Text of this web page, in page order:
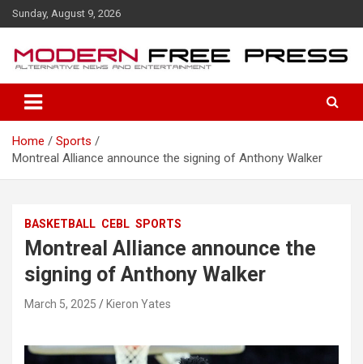
k
e
Sunday, August 9, 2026
Home
Sports
Montreal Alliance announce the signing of Anthony Walker
BASKETBALL CEBL SPORTS
Montreal Alliance announce the
signing of Anthony Walker
March 5, 2025 Kieron Yates